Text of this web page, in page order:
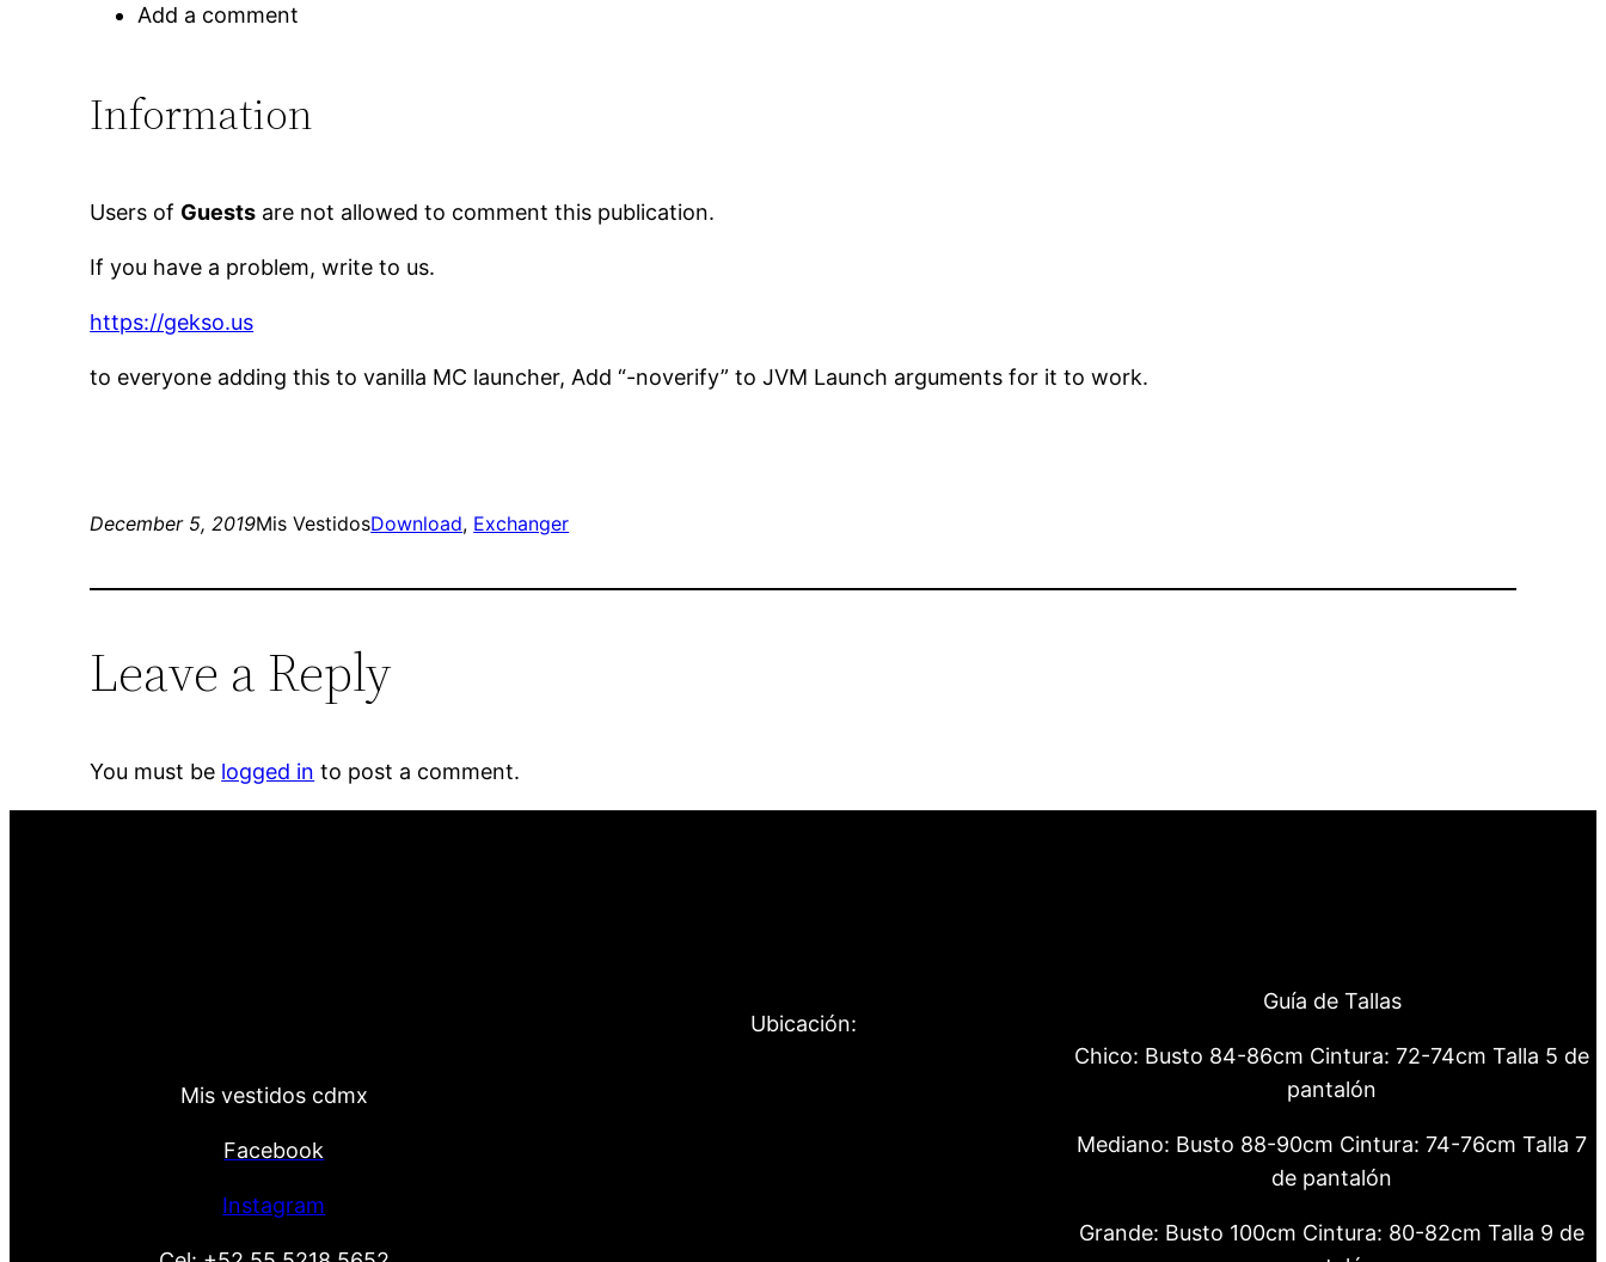
Add a comment
Information
Users of Guests are not allowed to comment this publication.
If you have a problem, write to us.
https://gekso.us
to everyone adding this to vanilla MC launcher, Add “-noverify” to JVM Launch arguments for it to work.
December 5, 2019Mis VestidosDownload, Exchanger
Leave a Reply
You must be logged in to post a comment.
Mis vestidos cdmx
Facebook
Instagram
Ubicación:
Guía de Tallas
Chico: Busto 84-86cm Cintura: 72-74cm Talla 5 de
pantalón
Mediano: Busto 88-90cm Cintura: 74-76cm Talla 7
de pantalón
Grande: Busto 100cm Cintura: 80-82cm Talla 9 de